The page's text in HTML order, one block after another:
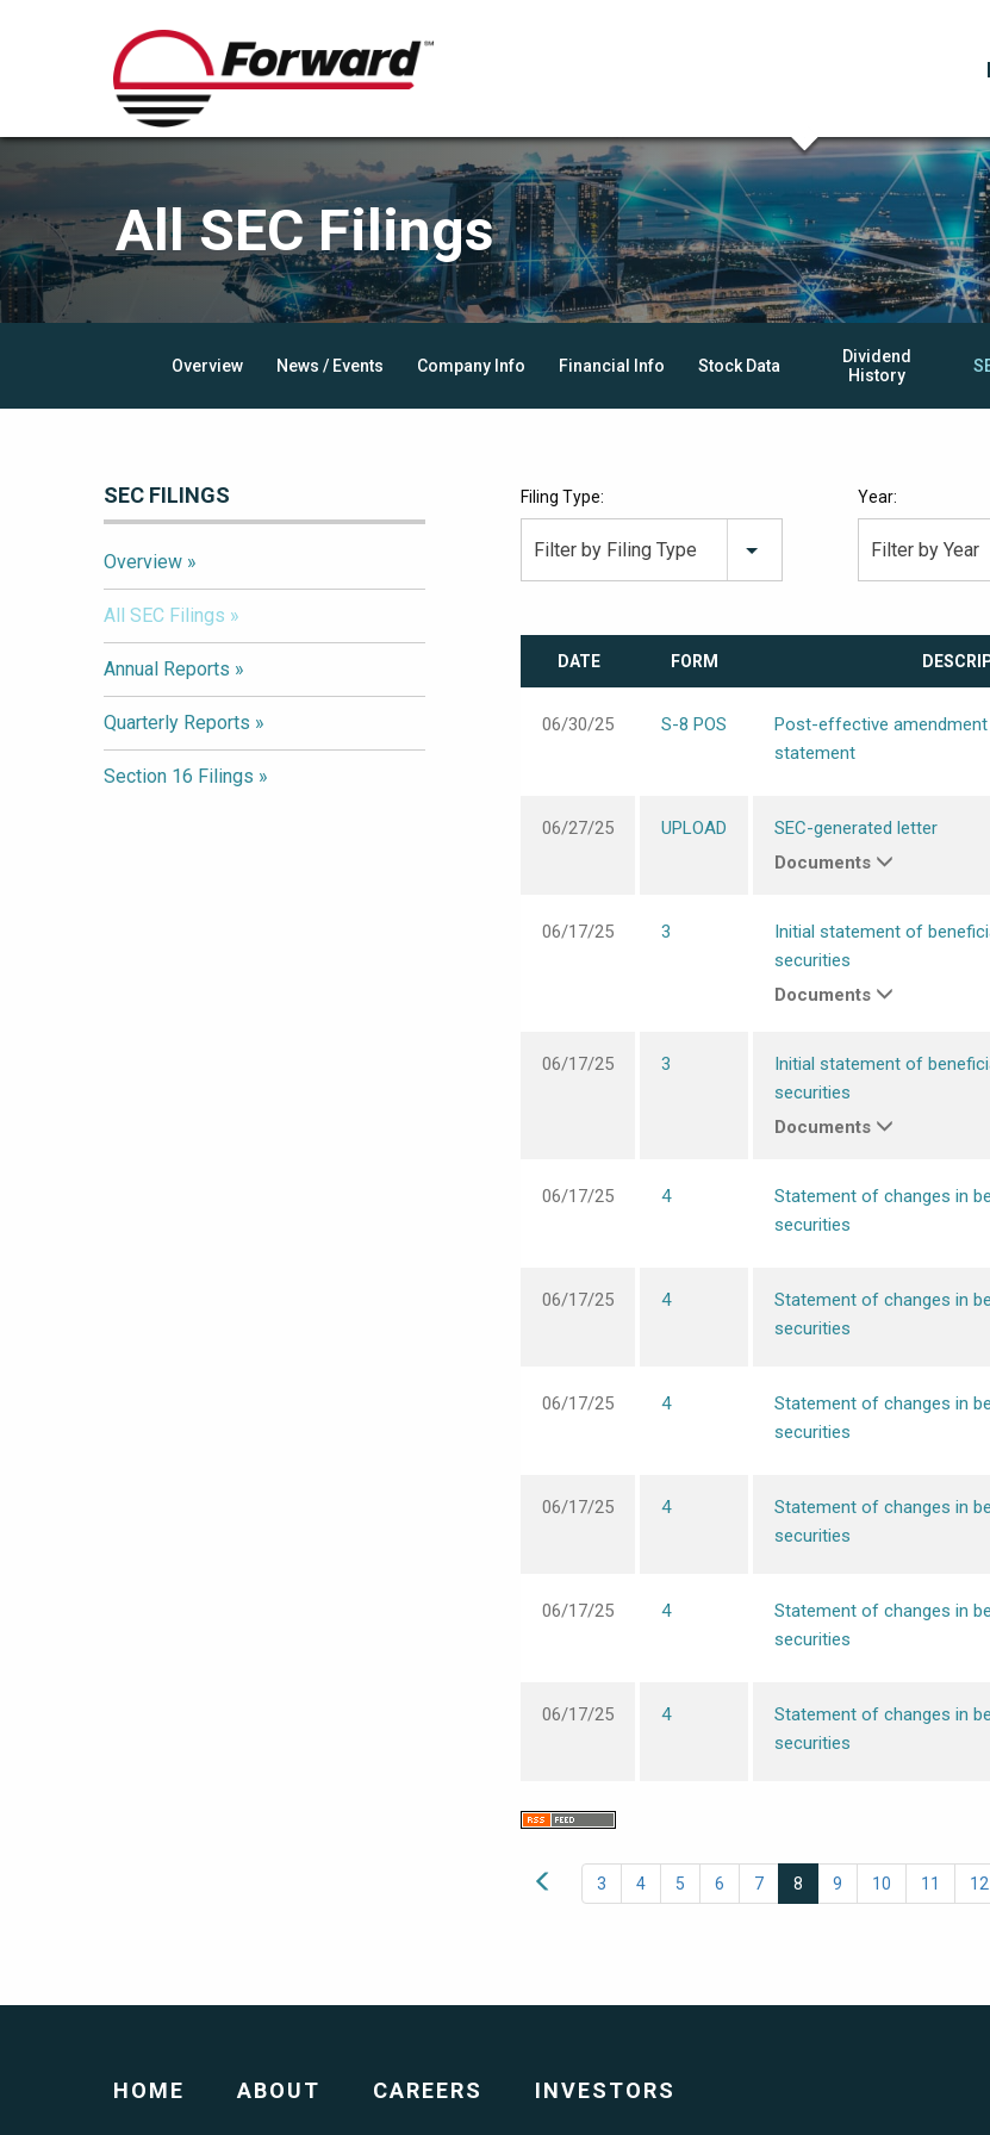
All SEC Filings
Overview News / Events Company Info Financial Info Stock Data
Dividend
History
SEC FILINGS
Overview
All SEC Filings
Annual Reports
Quarterly Reports
Section 16 Filings
Filing Type:
Filter by Filing Type
Year:
Filter by Year
DATE FORM
06/30/25 S-8 POS
Post-effective
statement
06/27/25 UPLOAD
SEC-generated letter
Documents
06/17/25 3
Initial statement of
securities
Documents
06/17/25 3
Initial statement of
securities
Documents
06/17/25 4
Statement of changes in
securities
06/17/25 4
Statement of changes in
securities
06/17/25 4
Statement of changes in
securities
06/17/25 4
Statement of changes in
securities
06/17/25 4
Statement of changes in
securities
06/17/25 4
Statement of changes in
securities
3 4 5 6 7 8 9 10 11 12
HOME ABOUT CAREERS INVESTORS